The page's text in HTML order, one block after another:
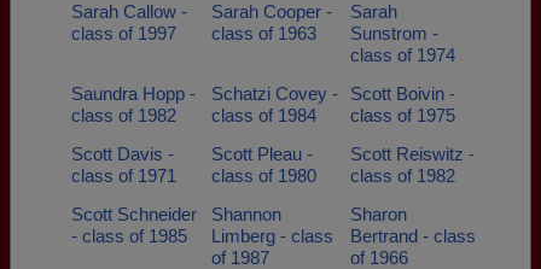
Sarah Callow -
class of 1997
Sarah Cooper -
class of 1963
Sarah
Sunstrom -
class of 1974
Saundra Hopp -
class of 1982
Schatzi Covey -
class of 1984
Scott Boivin -
class of 1975
Scott Davis -
class of 1971
Scott Pleau -
class of 1980
Scott Reiswitz -
class of 1982
Scott Schneider
- class of 1985
Shannon
Limberg - class
of 1987
Sharon
Bertrand - class
of 1966